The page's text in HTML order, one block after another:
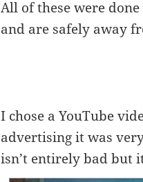
All of these were
and are safely away
I chose a YouTube
advertising it was
isn’t entirely bad but